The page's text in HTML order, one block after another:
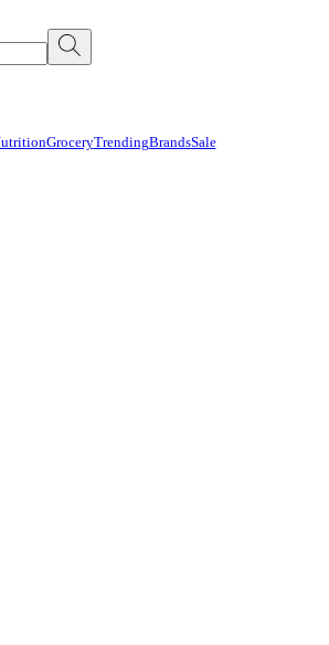
GroceryTrendingBrandsSale